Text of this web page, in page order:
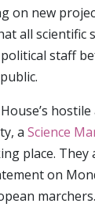
on new
all scientific
staff
a Science
place. They
on
marchers.